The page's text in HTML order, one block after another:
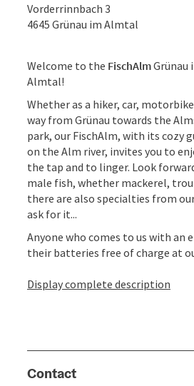
Vorderrinnbach 3
4645 Grünau im Almtal
Welcome to the FischAlmGrünau
Almtal!
Whether as a hiker, car,
way from Grünau towards the
park, our FischAlm, with its cozy
on the Alm river, invites you to
the tap and to linger. Look
male fish, whether mackerel,
there are also specialties from
ask for it...
Anyone who comes to us with an
their batteries free of charge at
Display complete description
Contact